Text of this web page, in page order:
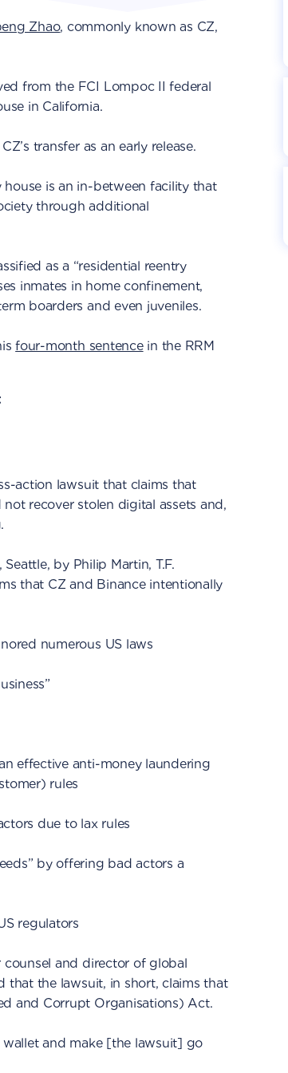
Zhao, commonly known as CZ,
from the FCI Lompoc II federal
in California.
transfer as an early release.
house is an in-between facility that
through additional
as a “residential reentry
inmates in home confinement,
boarders and even juveniles.
four-month sentencein the RRM
action lawsuit that claims that
recover stolen digital assets and,
by Philip Martin, T.F.
that CZ and Binance intentionally
numerous US laws
effective anti-money laundering
rules
due to lax rules
by offering bad actors a
regulators
counsel and director of global
that the lawsuit, in short, claims that
and Corrupt Organisations) Act.
and make [the lawsuit] go